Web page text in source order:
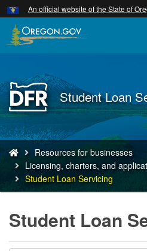
Skip
to
main
An official website of the State of
Back
to
Home
Student Loan
You
are
here:
Resources for businesses
Licensing, charters, and
Student Loan Servicing
Student Loan
Hidden